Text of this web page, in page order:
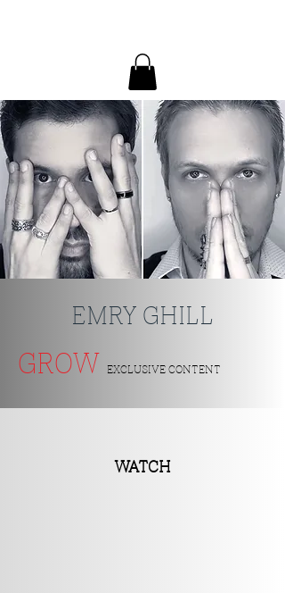
EMRY GHILL
GROW EXCLUSIVE CONTENT
WATCH